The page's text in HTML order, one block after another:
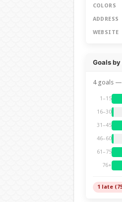
COLORS
ADDRESS
WEBSITE
Goals
4 goals —
1–15
16–30
31–45
46–60
61–75
76+
1 late